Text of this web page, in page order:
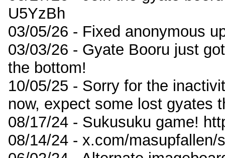
U5YzBh
03/05/26 - Fixed anonymous
03/03/26 - Gyate Booru just
the bottom!
10/05/25 - Sorry for the
now, expect some lost gyates
08/17/24 - Sukusuku game!
08/14/24 - x.com/masupfallen/